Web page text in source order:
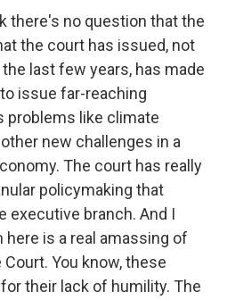
there's no question that the
the court has issued, not
last few years, has made
issue far-reaching
problems like climate
new challenges in a
The court has really
policymaking that
executive branch. And I
is a real amassing of
You know, these
their lack of humility. The